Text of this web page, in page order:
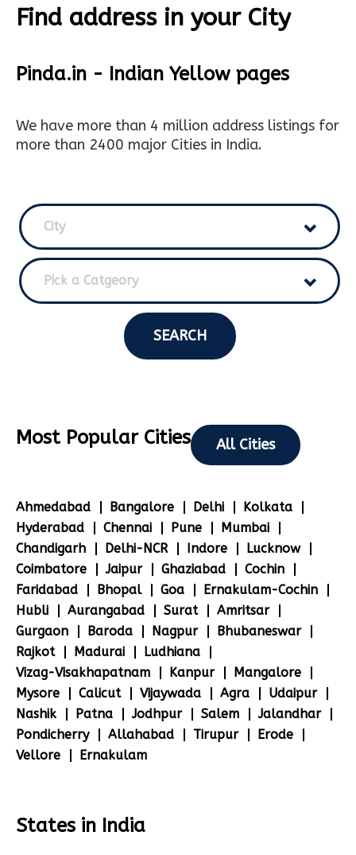
Find address in your City
Pinda.in - Indian Yellow pages
We have more than 4 million address listings for
more than 2400 major Cities in India.
City
Pick a Catgeory
SEARCH
Most Popular Cities All Cities
Ahmedabad Bangalore Delhi
Kolkata
Hyderabad
Chennai Pune
Mumbai
Chandigarh
Delhi-NCR Indore
Lucknow
Coimbatore
Jaipur Ghaziabad
Cochin
Faridabad
Bhopal Goa
Ernakulam-Cochin
Hubli
Aurangabad Surat
Amritsar
Gurgaon
Baroda Nagpur
Bhubaneswar
Rajkot
Madurai
Ludhiana
Vizag-Visakhapatnam
Kanpur
Mangalore
Mysore
Calicut Vijaywada Agra
Udaipur
Nashik
Patna Jodhpur Salem
Jalandhar
Pondicherry
Allahabad Tirupur
Erode
Vellore
Ernakulam
States in India